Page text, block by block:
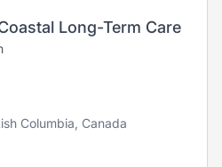
Long-Term Care
Columbia, Canada